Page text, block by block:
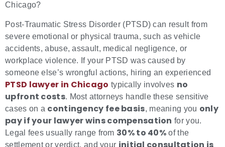
Chicago?
Post-Traumatic Stress Disorder (PTSD) can result from
severe emotional or physical trauma, such as vehicle
accidents, abuse, assault, medical negligence, or
workplace violence. If your PTSD was caused by
someone else’s wrongful actions, hiring an experienced
PTSD lawyer in Chicago typically involves no
upfront costs. Most attorneys handle these sensitive
cases on a contingency fee basis, meaning you only
pay if your lawyer wins compensation for you.
Legal fees usually range from 30% to 40% of the
settlement or verdict, and your